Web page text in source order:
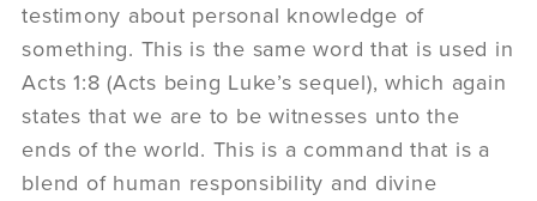
testimony about personal knowledge of
something. This is the same word that is used in
Acts 1:8 (Acts being Luke’s sequel), which again
states that we are to be witnesses unto the
ends of the world. This is a command that is a
blend of human responsibility and divine